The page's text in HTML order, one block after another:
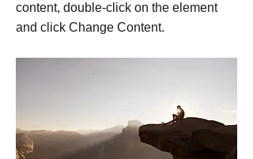
content, double-click on the element
and click Change Content.